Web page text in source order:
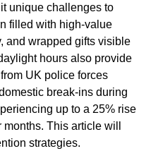
unique challenges to
filled with high-value
and wrapped gifts visible
hours also provide
UK police forces
break-ins during
up to a 25% rise
This article will
strategies.